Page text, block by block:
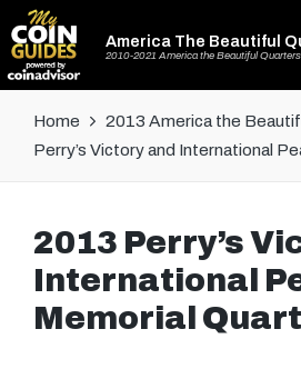
America The Beautiful
2010-2021 America the Beautiful Quarters
Home 2013 America the
Perry’s Victory and International
2013 Perry’s
International
Memorial